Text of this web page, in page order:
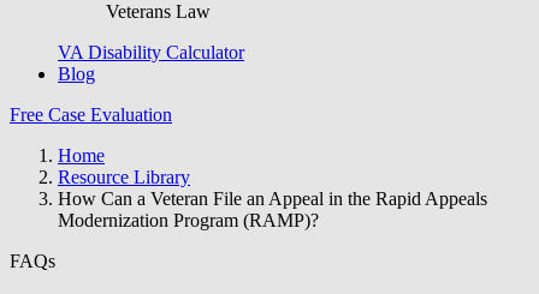
Veterans Law
VA Disability Calculator
Blog
Free Case Evaluation
Home
Resource Library
How Can a Veteran File an Appeal in the Rapid Appeals
Modernization Program (RAMP)?
FAQs